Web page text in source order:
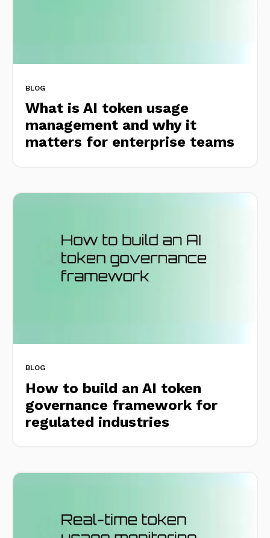
BLOG
What is AI token usage
management and why it
matters for enterprise teams
BLOG
How to build an AI token
governance framework for
regulated industries